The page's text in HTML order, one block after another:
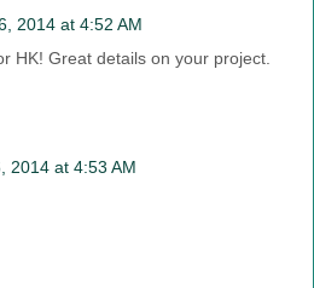
2014 at 4:52 AM
HK! Great details on your project.
2014 at 4:53 AM